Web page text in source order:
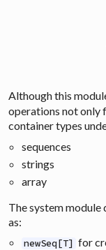
Although this
operations not only
container types
sequences
strings
array
The system module
as:
newSeq[T] for